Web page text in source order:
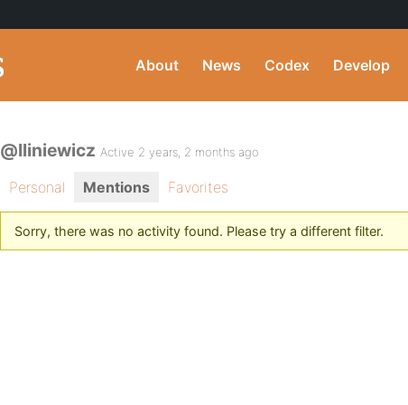
About News Codex Develop
@lliniewicz Active 2 years, 2 months ago
Personal Mentions Favorites
Sorry, there was no activity found. Please try a different filter.